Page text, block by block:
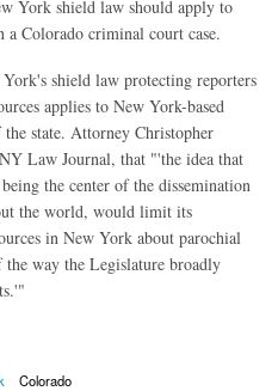
York shield law should apply to
a Colorado criminal court case.
shield law protecting reporters
applies to New York-based
state. Attorney Christopher
Law Journal, that "'the idea that
the center of the dissemination
the world, would limit its
in New York about parochial
way the Legislature broadly
Colorado